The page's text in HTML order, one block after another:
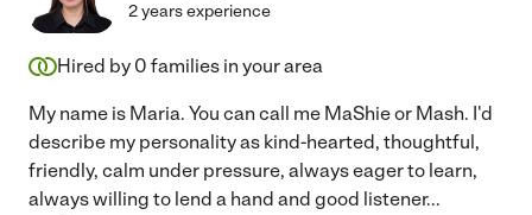
2 years experience
Hired by 0 families in your area
My name is Maria. You can call me MaShie or Mash. I'd
describe my personality as kind-hearted, thoughtful,
friendly, calm under pressure, always eager to learn,
always willing to lend a hand and good listener...